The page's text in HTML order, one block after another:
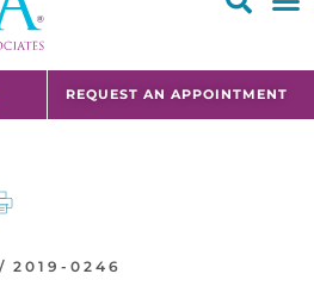
REQUEST AN APPOINTMENT
2019-0246